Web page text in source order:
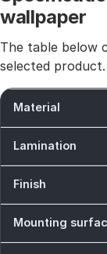
wallpaper
The table below
selected product.
Material
Lamination
Finish
Mounting